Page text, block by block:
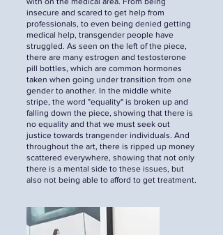
insecure and scared to get help from
professionals, to even being denied getting
medical help, transgender people have
struggled. As seen on the left of the piece,
there are many estrogen and testosterone
pill bottles, which are common hormones
taken when going under transition from one
gender to another. In the middle white
stripe, the word "equality" is broken up and
falling down the piece, showing that there is
no equality and that we must seek out
justice towards trangender individuals. And
throughout the art, there is ripped up money
scattered everywhere, showing that not only
there is a mental side to these issues, but
also not being able to afford to get treatment.